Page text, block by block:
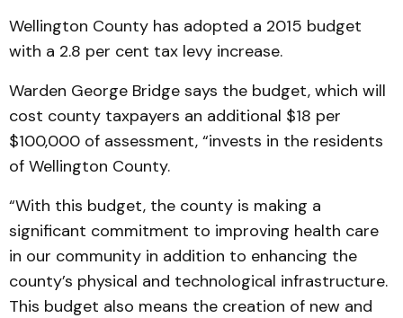
Wellington County has adopted a 2015 budget
with a 2.8 per cent tax levy increase.
Warden George Bridge says the budget, which will
cost county taxpayers an additional $18 per
$100,000 of assessment, “invests in the residents
of Wellington County.
“With this budget, the county is making a
significant commitment to improving health care
in our community in addition to enhancing the
county’s physical and technological infrastructure.
This budget also means the creation of new and